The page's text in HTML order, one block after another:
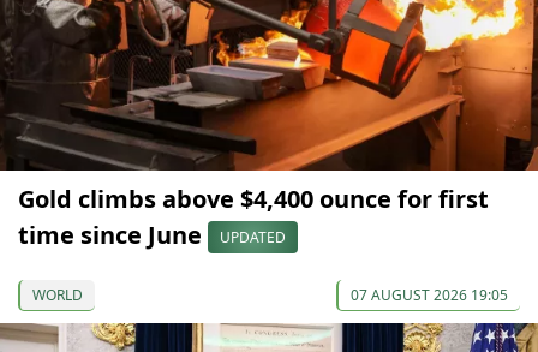
Gold climbs above $4,400 ounce for first
time since June
UPDATED
WORLD 07 AUGUST 2026 19:05